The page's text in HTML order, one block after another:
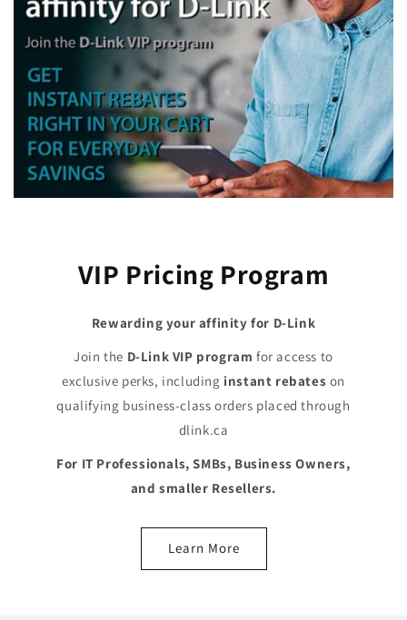
VIP Pricing Program
Rewarding your affinity for D-Link
Join the D-Link VIP program for access to
exclusive perks, including instant rebates on
qualifying business-class orders placed through
dlink.ca
For IT Professionals, SMBs, Business Owners,
and smaller Resellers.
Learn More